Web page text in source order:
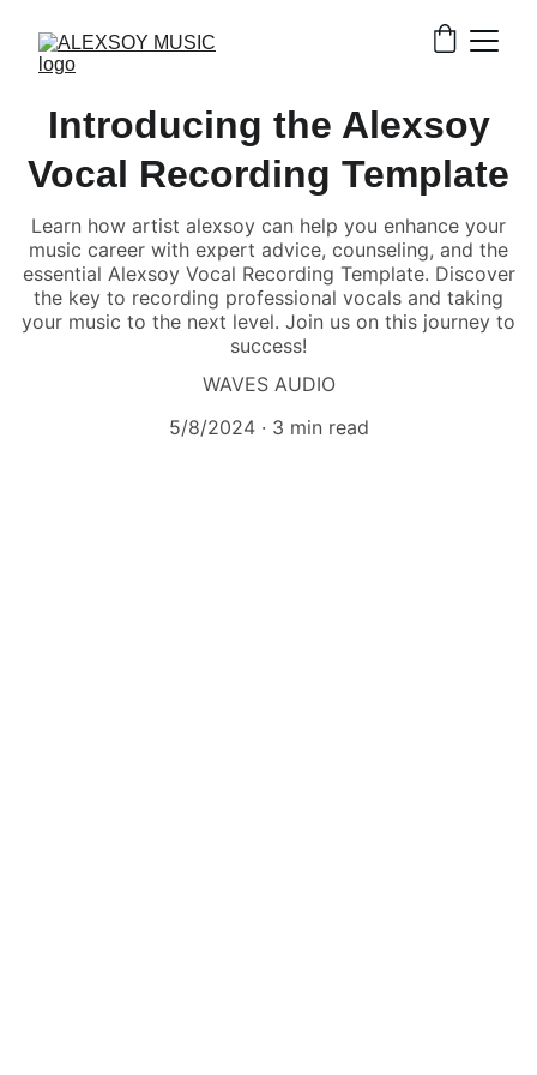
Introducing the Alexsoy
Vocal Recording Template
Learn how artist alexsoy can help you enhance your
music career with expert advice, counseling, and the
essential Alexsoy Vocal Recording Template. Discover
the key to recording professional vocals and taking
your music to the next level. Join us on this journey to
success!
WAVES AUDIO
5/8/2024
3 min read